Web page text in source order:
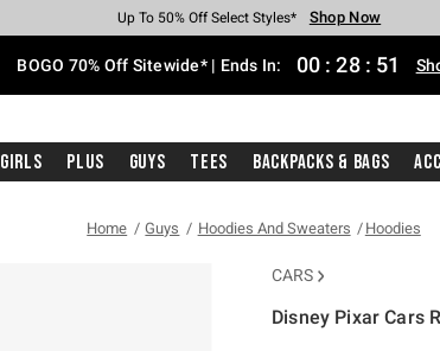
Earn Hot Cash Every $40 Spent* Shop Now
Up To 50% Off Select Styles* Shop Now
Up To 40% Off Backpacks* Shop Now
Up To 60% Off Clearance* Shop Now
Free Pickup In-Store* Shop Now
Free Shipping With $75 Purchase* Shop Now
BOGO 70% Off Sitewide* | Ends In: 00 : 28 : 51
Girls Plus Guys Tees Backpacks & Bags
Home Guys Hoodies And Sweaters Hoodies
CARS
Disney Pixar Cars